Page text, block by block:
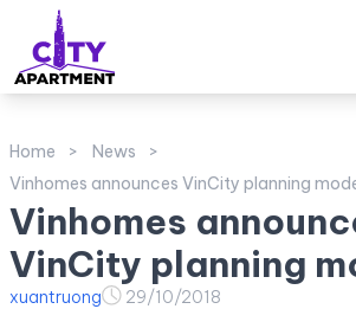
Home
News
Vinhomes announces VinCity planning
Vinhomes
VinCity planning
xuantruong 29/10/2018